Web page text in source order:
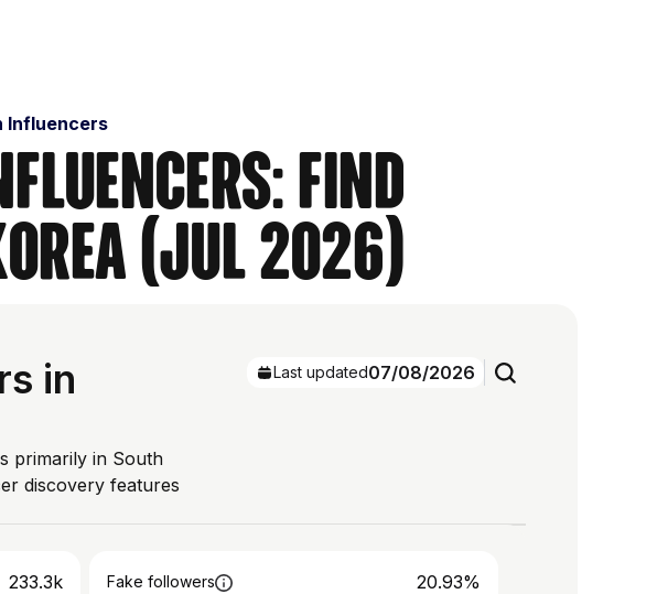
Influencers
Find
(Jul 2026)
in
primarily in South
discovery features
Last updated07/08/2026
233.3k Fake followers 20.93%